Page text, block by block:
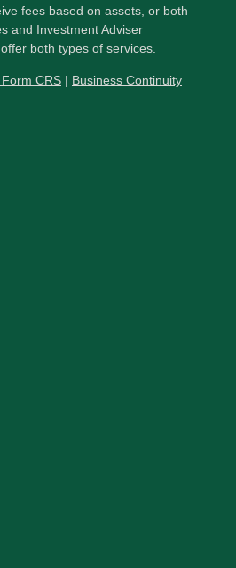
fees based on assets, or both
and Investment Adviser
both types of services.
CRS | Business Continuity